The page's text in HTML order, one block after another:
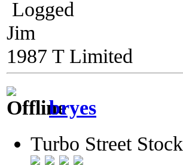
Logged
Jim
1987 T Limited
bryes
Turbo Street Stock